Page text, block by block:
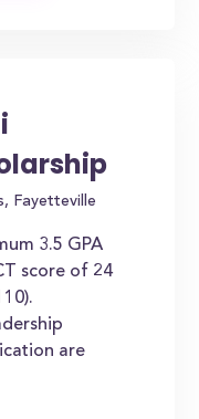
Fayetteville
3.5 GPA
score of 24
are